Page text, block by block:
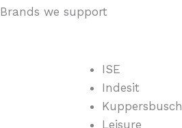
Brands we support
ISE
Indesit
Kuppersbusch
Leisure